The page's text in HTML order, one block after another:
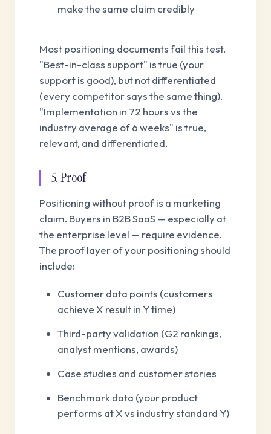
make the same claim credibly
Most positioning documents fail this test.
"Best-in-class support" is true (your
support is good), but not differentiated
(every competitor says the same thing).
"Implementation in 72 hours vs the
industry average of 6 weeks" is true,
relevant, and differentiated.
5. Proof
Positioning without proof is a marketing
claim. Buyers in B2B SaaS — especially at
the enterprise level — require evidence.
The proof layer of your positioning should
include:
Customer data points (customers
achieve X result in Y time)
Third-party validation (G2 rankings,
analyst mentions, awards)
Case studies and customer stories
Benchmark data (your product
performs at X vs industry standard Y)